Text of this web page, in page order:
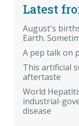
Latest
August's
Earth.
A pep talk on
This artificial
aftertaste
World
industrial-
disease